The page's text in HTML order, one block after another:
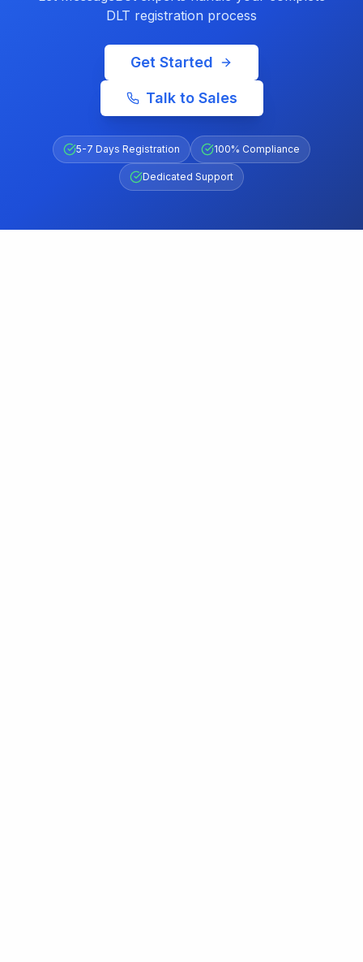
DLT registration process
Get Started
Talk to Sales
5-7 Days Registration 100% Compliance
Dedicated Support